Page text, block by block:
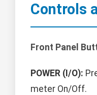
Controls
Front Panel
POWER (I/O):
meter On/Off.